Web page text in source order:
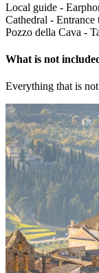
Local guide -
Cathedral -
Pozzo della Cava -
What is not
Everything that is